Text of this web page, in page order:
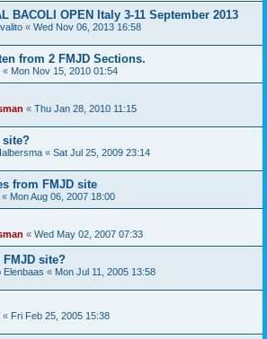
BACOLI OPEN Italy 3-11 September 2013
« Wed Nov 06, 2013 16:58
from 2 FMJD Sections.
« Mon Nov 15, 2010 01:54
« Thu Jan 28, 2010 11:15
site?
« Sat Jul 25, 2009 23:14
from FMJD site
« Mon Aug 06, 2007 18:00
« Wed May 02, 2007 07:33
site?
Elenbaas « Mon Jul 11, 2005 13:58
« Fri Feb 25, 2005 15:38